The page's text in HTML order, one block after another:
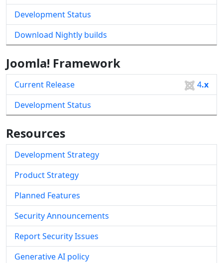
Development Status
Download Nightly builds
Joomla! Framework
Current Release 4.x
Development Status
Resources
Development Strategy
Product Strategy
Planned Features
Security Announcements
Report Security Issues
Generative AI policy